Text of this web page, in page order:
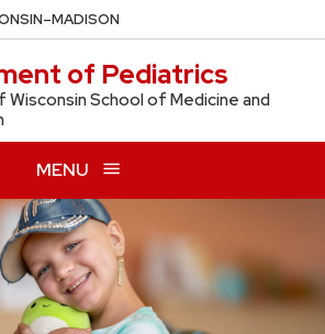
–MADISON
of Pediatrics
School of Medicine and
MENU